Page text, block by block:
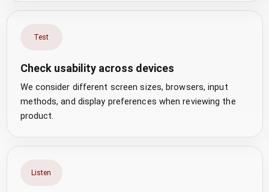
Test
Check usability across devices
We consider different screen sizes, browsers, input
methods, and display preferences when reviewing the
product.
Listen